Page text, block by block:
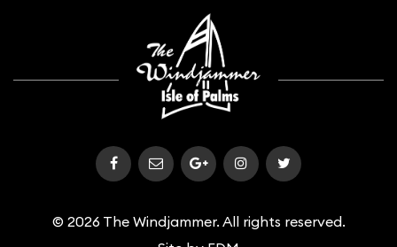
© 2026 The Windjammer. All rights reserved.